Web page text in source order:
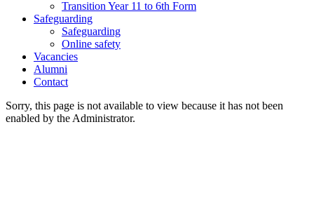
Transition Year 11 to 6th Form
Safeguarding
Safeguarding
Online safety
Vacancies
Alumni
Contact
Sorry, this page is not available to view because it has not been
enabled by the Administrator.